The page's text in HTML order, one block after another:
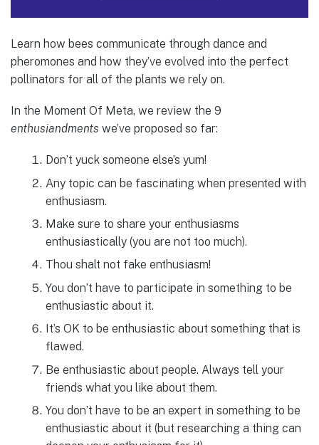
Learn how bees communicate through dance and
pheromones and how they’ve evolved into the perfect
pollinators for all of the plants we rely on.
In the Moment Of Meta, we review the 9
enthusiandments we’ve proposed so far:
Don’t yuck someone else’s yum!
Any topic can be fascinating when presented with
enthusiasm.
Make sure to share your enthusiasms
enthusiastically (you are not too much).
Thou shalt not fake enthusiasm!
You don’t have to participate in something to be
enthusiastic about it.
It’s OK to be enthusiastic about something that is
flawed.
Be enthusiastic about people. Always tell your
friends what you like about them.
You don’t have to be an expert in something to be
enthusiastic about it (but researching a thing can